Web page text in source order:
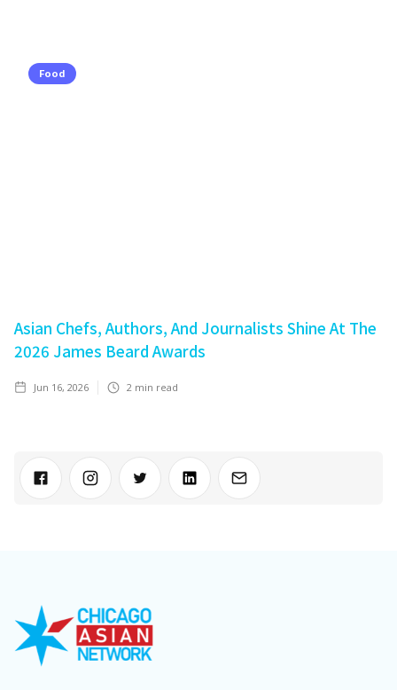
Food
Asian Chefs, Authors, And Journalists Shine At The
2026 James Beard Awards
Jun 16, 2026 2 min read